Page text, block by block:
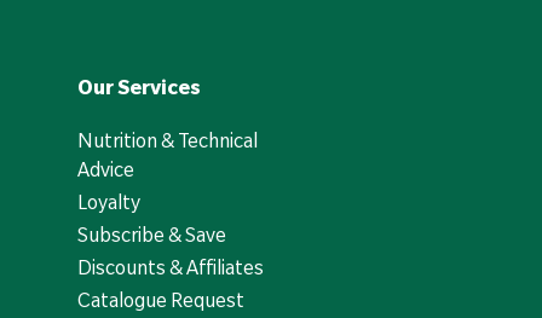
Our Services
Nutrition & Technical
Advice
Loyalty
Subscribe & Save
Discounts & Affiliates
Catalogue Request